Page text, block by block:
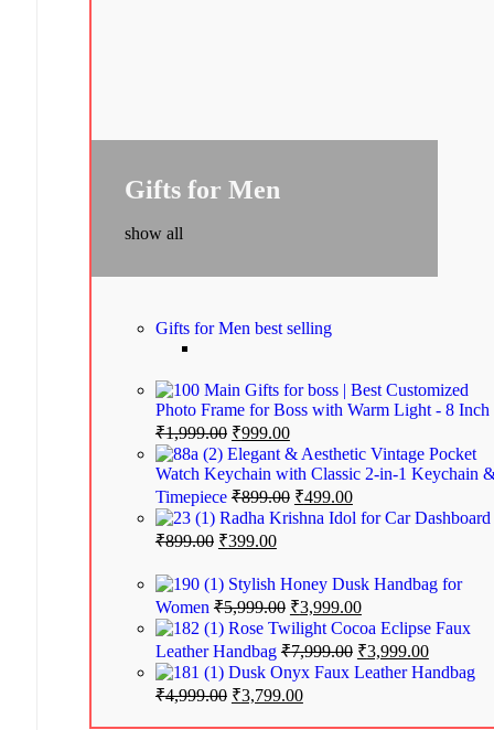
Gifts for Men
show all
Gifts for Men best selling
Gifts for boss | Best Customized
Photo Frame for Boss with Warm Light - 8 Inch
₹1,999.00 ₹999.00
Elegant & Aesthetic Vintage Pocket
Watch Keychain with Classic 2-in-1 Keychain
Timepiece ₹899.00 ₹499.00
Radha Krishna Idol for Car Dashboard
₹899.00 ₹399.00
Stylish Honey Dusk Handbag for
Women ₹5,999.00 ₹3,999.00
Rose Twilight Cocoa Eclipse Faux
Leather Handbag ₹7,999.00 ₹3,999.00
Dusk Onyx Faux Leather Handbag
₹4,999.00 ₹3,799.00